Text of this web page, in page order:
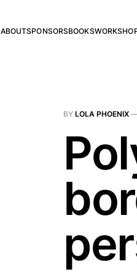
ABOUTSPONSORSBOOKS
BY LOLA PHOENIX